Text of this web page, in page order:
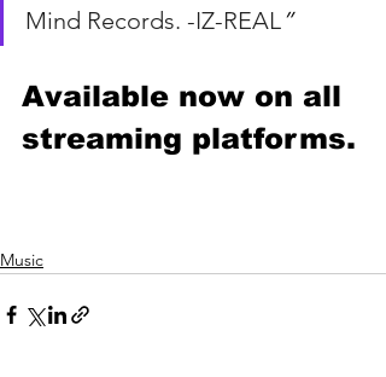
Mind Records. -IZ-REAL”
Available now on all
streaming platforms.
Music